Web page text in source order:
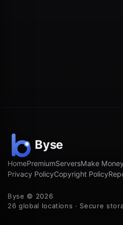
HomePremiumServersMake
Privacy PolicyCopyright Policy
Byse © 2026
26 global locations · Secure